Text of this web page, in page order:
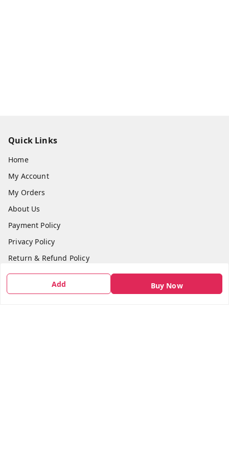
Add Buy Now
Quick Links
Home
My Account
My Orders
About Us
Payment Policy
Privacy Policy
Return & Refund Policy
Shipping Policy
Terms and Conditions